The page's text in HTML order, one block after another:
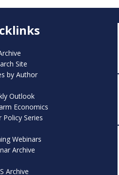
Site
by Author
Outlook
Economics
Policy Series
Webinars
Archive
Archive